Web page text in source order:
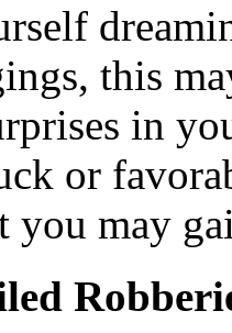
this
in
or
you may